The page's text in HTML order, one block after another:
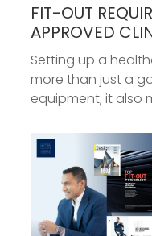
FIT-OUT
APPROVED
Setting up a
more than just a
equipment; it also